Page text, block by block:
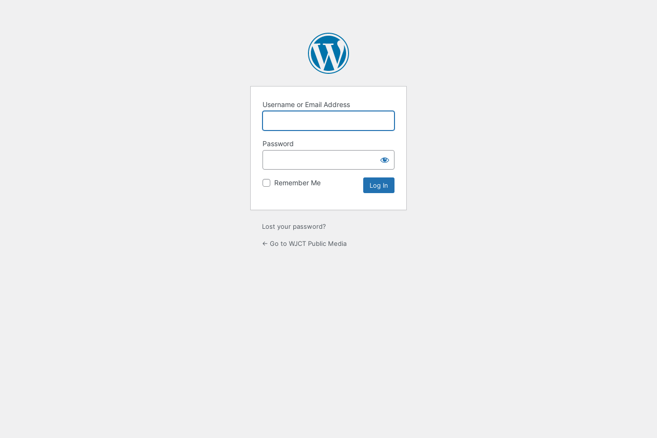
Username or Email Address
Password
Remember Me
Lost your password?
← Go to WJCT Public Media